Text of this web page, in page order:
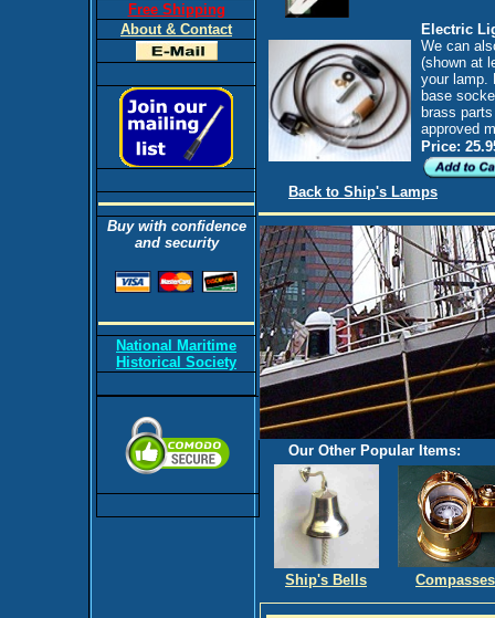
Electric
We can
(shown at
your lamp.
base
brass
approved
Price:
Back to Ship's Lamps
Our Other Popular Items:
Ship's Bells Compasses
Free Shipping
About & Contact
Buy with confidence
and security
National Maritime
Historical Society